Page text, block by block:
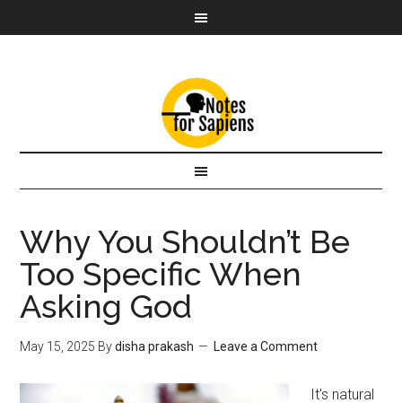
Why You Shouldn’t Be
Too Specific When
Asking God
May 15, 2025 Bydisha prakash Leave a Comment
It's natural